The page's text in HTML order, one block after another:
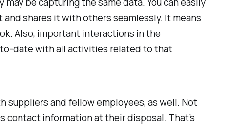
shares it with others seamlessly. It means
Also, important interactions in the
to-date with all activities related to that
suppliers and fellow employees, as well. Not
information at their disposal. That’s